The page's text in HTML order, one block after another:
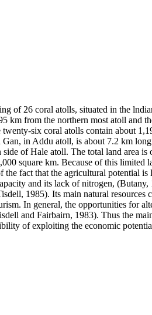
of 26 coral atolls, situated in the
km from the northern most atoll and
six coral atolls contain about
in Addu atoll, is about 7.2 km
of Hale atoll. The total land area is
square km. Because of this limited
the fact that the agricultural potential is
and its lack of nitrogen,
1985). Its main natural resources
In general, the opportunities for
and Fairbairn, 1983). Thus the
of exploiting the economic